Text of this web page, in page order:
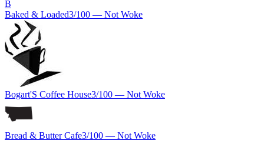
B
Baked & Loaded3/100 — Not Woke
Bogart'S Coffee House3/100 — Not Woke
Bread & Butter Cafe3/100 — Not Woke